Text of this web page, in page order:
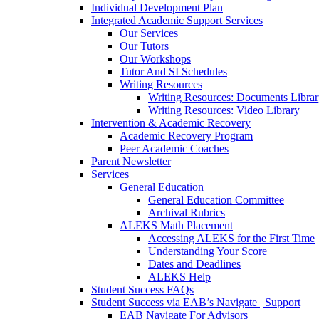
Individual Development Plan
Integrated Academic Support Services
Our Services
Our Tutors
Our Workshops
Tutor And SI Schedules
Writing Resources
Writing Resources: Documents
Writing Resources: Video Library
Intervention & Academic Recovery
Academic Recovery Program
Peer Academic Coaches
Parent Newsletter
Services
General Education
General Education Committee
Archival Rubrics
ALEKS Math Placement
Accessing ALEKS for the First Time
Understanding Your Score
Dates and Deadlines
ALEKS Help
Student Success FAQs
Student Success via EAB’s Navigate | Support
EAB Navigate For Advisors